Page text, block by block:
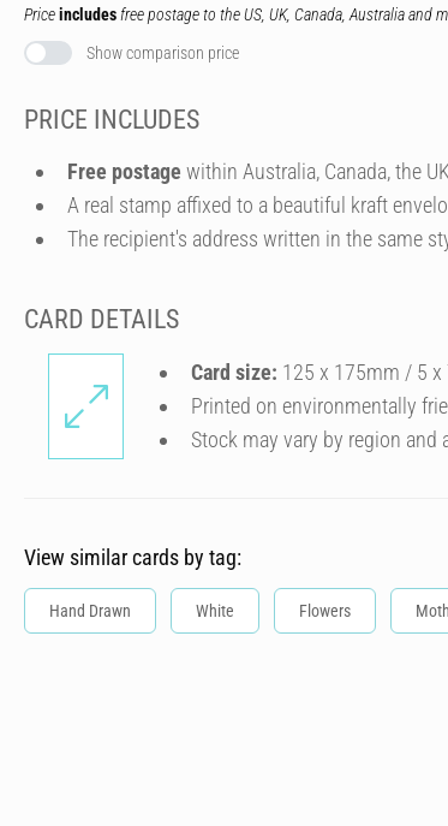
Priceincludes free postage to the US, UK, Canada, Australia and
Show comparison price
PRICE INCLUDES
Free postage within Australia, Canada, the
A real stamp affixed to a beautiful kraft
The recipient's address written in the same
CARD DETAILS
Card size: 125 x 175mm / 5 x
Printed on environmentally
Stock may vary by region and
View similar cards by tag:
Hand Drawn White Flowers